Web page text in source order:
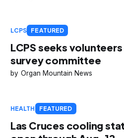
LCPS FEATURED
LCPS seeks
survey committee
Organ Mountain News
HEALTH FEATURED
Las Cruces cooling